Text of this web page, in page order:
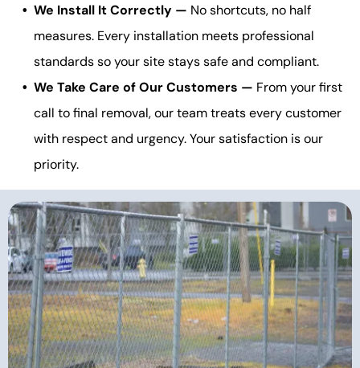
We Install It Correctly — No shortcuts, no half
measures. Every installation meets professional
standards so your site stays safe and compliant.
We Take Care of Our Customers — From your first
call to final removal, our team treats every customer
with respect and urgency. Your satisfaction is our
priority.